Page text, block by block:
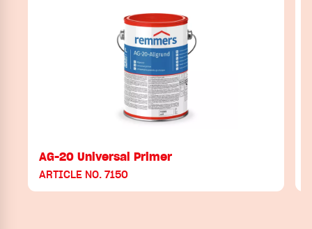
AG-20 Universal Primer
ARTICLE NO. 7150